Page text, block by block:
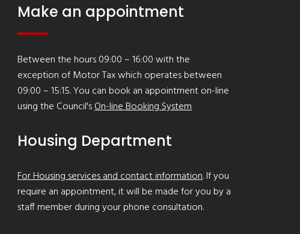
Make an appointment
Between the hours 09:00 – 16:00 with the
exception of Motor Tax which operates between
09:00 – 15:15. You can book an appointment on-line
using the Council'sOn-line Booking System
Housing Department
For Housing services and contact information. If you
require an appointment, it will be made for you by a
staff member during your phone consultation.